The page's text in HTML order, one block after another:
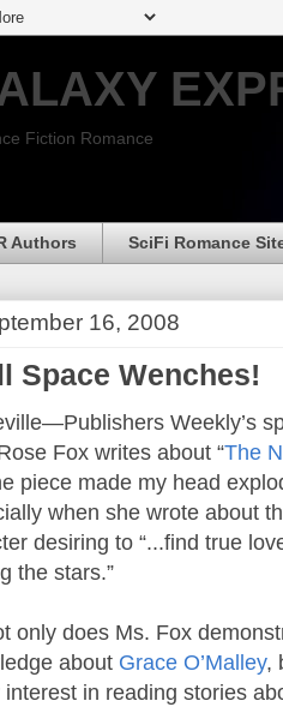
Fiction Romance
Authors SciFi Romance
16, 2008
Space Wenches!
Weekly’s
Fox writes about “The
piece made my head
when she wrote about
desiring to “...find true
the stars.”
only does Ms. Fox
about Grace O’Malley,
in reading stories